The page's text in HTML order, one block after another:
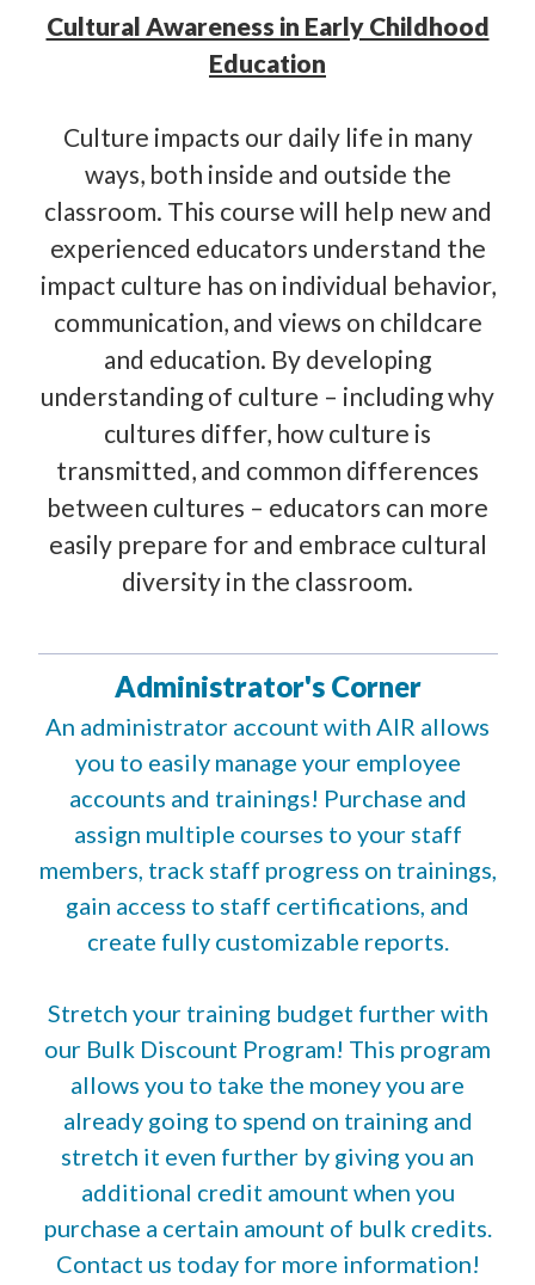
Cultural Awareness in Early Childhood
Education
Culture impacts our daily life in many
ways, both inside and outside the
classroom. This course will help new and
experienced educators understand the
impact culture has on individual behavior,
communication, and views on childcare
and education. By developing
understanding of culture – including why
cultures differ, how culture is
transmitted, and common differences
between cultures – educators can more
easily prepare for and embrace cultural
diversity in the classroom.
Administrator's Corner
An administrator account with AIR allows
you to easily manage your employee
accounts and trainings! Purchase and
assign multiple courses to your staff
members, track staff progress on trainings,
gain access to staff certifications, and
create fully customizable reports.
Stretch your training budget further with
our Bulk Discount Program! This program
allows you to take the money you are
already going to spend on training and
stretch it even further by giving you an
additional credit amount when you
purchase a certain amount of bulk credits.
Contact us today for more information!